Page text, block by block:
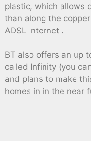
plastic, which allows
than along the
ADSL internet .
BT also offers an up
called Infinity (you
and plans to make
homes in in the near